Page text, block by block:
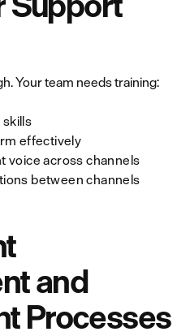
Your team needs training:
effectively
voice across channels
between channels
and
Processes